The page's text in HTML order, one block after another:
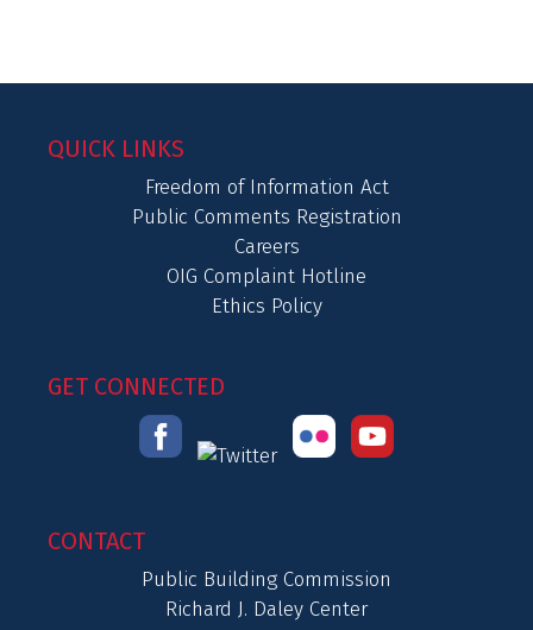
QUICK LINKS
Freedom of Information Act
Public Comments Registration
Careers
OIG Complaint Hotline
Ethics Policy
GET CONNECTED
CONTACT
Public Building Commission
Richard J. Daley Center